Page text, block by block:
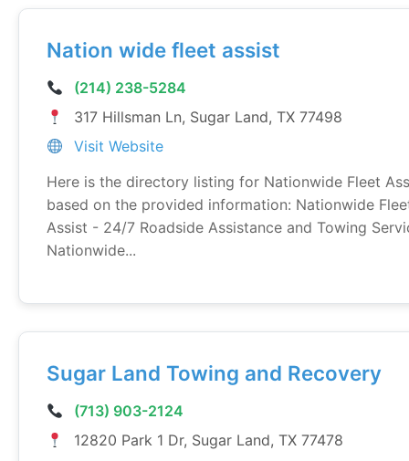
Nation wide fleet assist
(214) 238-5284
317 Hillsman Ln, Sugar Land, TX 77498
Visit Website
Here is the directory listing for Nationwide Fleet
based on the provided information: Nationwide
Assist - 24/7 Roadside Assistance and Towing
Nationwide...
Sugar Land Towing and Recovery
(713) 903-2124
12820 Park 1 Dr, Sugar Land, TX 77478